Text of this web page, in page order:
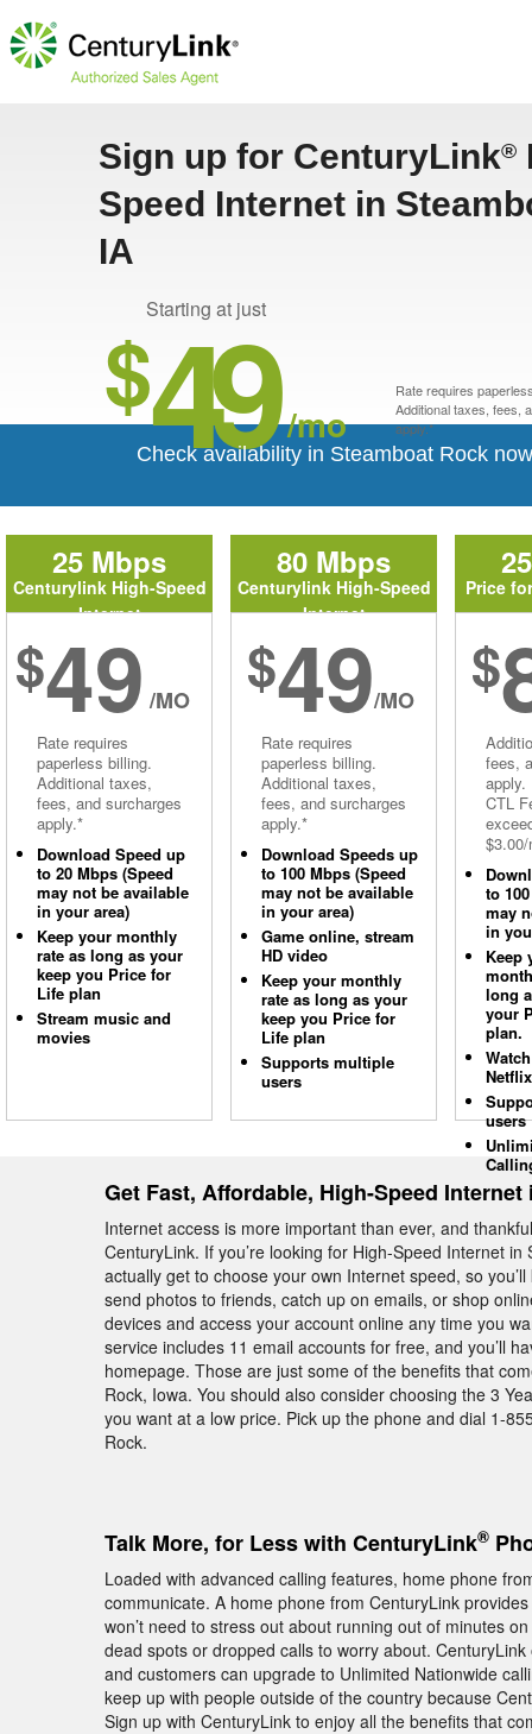
Sign up for CenturyLink®
Speed Internet in
IA
Starting at just
$49 /mo
Rate requires
Additional taxes, fees,
apply.*
Check availability in Steamboat Rock
25 Mbps
Centurylink High-Speed
Internet
$49 /MO
Rate requires
paperless billing.
Additional taxes,
fees, and surcharges
apply.*
Download Speed up
to 20 Mbps (Speed
may not be available
in your area)
Keep your monthly
rate as long as your
keep you Price for
Life plan
Stream music and
movies
80 Mbps
Centurylink High-Speed
Internet
$49/MO
Rate requires
paperless billing.
Additional taxes,
fees, and surcharges
apply.*
Download Speeds up
to 100 Mbps (Speed
may not be available
in your area)
Game online, stream
HD video
Keep your monthly
rate as long as your
keep you Price for
Life plan
Supports multiple
users
Price
$
fees,
apply.
CTL
to
may
in
Keep
long
your
plan.
Netflix
users
Get Fast, Affordable, High-Speed
Internet access is more important than ever, and
CenturyLink. If you’re looking for High-Speed Internet
actually get to choose your own Internet speed, so
send photos to friends, catch up on emails, or shop
devices and access your account online any time you
service includes 11 email accounts for free, and you’ll
homepage. Those are just some of the benefits that
Rock, Iowa. You should also consider choosing the 3
you want at a low price. Pick up the phone and dial 1-
Rock.
Talk More, for Less with CenturyLink®
Loaded with advanced calling features, home phone
communicate. A home phone from CenturyLink
won’t need to stress out about running out of minutes
dead spots or dropped calls to worry about.
and customers can upgrade to Unlimited Nationwide
keep up with people outside of the country because
Sign up with CenturyLink to enjoy all the benefits that